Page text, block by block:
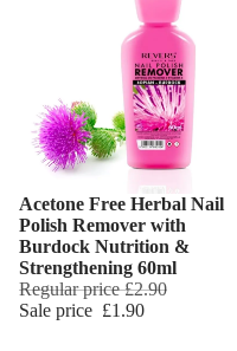
Acetone Free Herbal Nail
Polish Remover with
Burdock Nutrition &
Strengthening 60ml
Regular price£2.90
Sale price £1.90